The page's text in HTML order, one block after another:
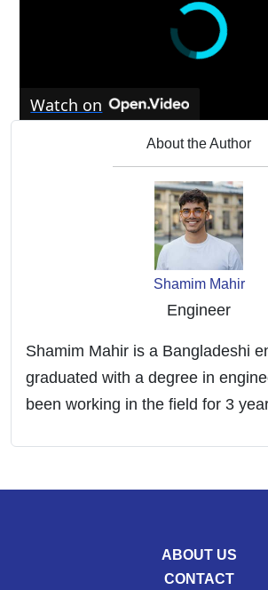
Watch on
Tap water dangers | Do you
softer or water filter?
About the Author
Shamim Mahir
Engineer
Shamim Mahir is a Bangladeshi
graduated with a degree in
been working in the field for 3
ABOUT US
CONTACT